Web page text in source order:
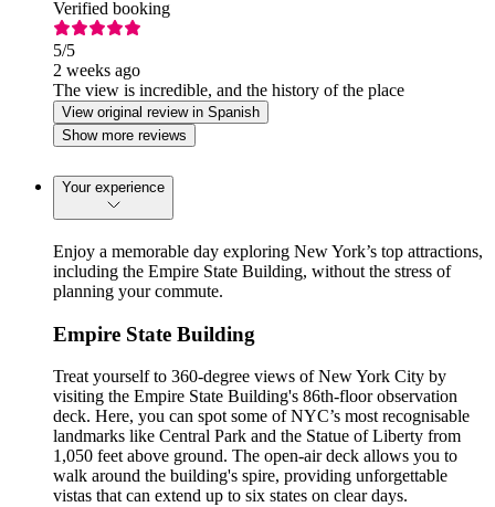
Verified booking
5/5
2 weeks ago
The view is incredible, and the history of the place
View original review in Spanish
Show more reviews
Your experience
Enjoy a memorable day exploring New York’s top attractions,
including the Empire State Building, without the stress of
planning your commute.
Empire State Building
Treat yourself to 360-degree views of New York City by
visiting the Empire State Building's 86th-floor observation
deck. Here, you can spot some of NYC’s most recognisable
landmarks like Central Park and the Statue of Liberty from
1,050 feet above ground. The open-air deck allows you to
walk around the building's spire, providing unforgettable
vistas that can extend up to six states on clear days.